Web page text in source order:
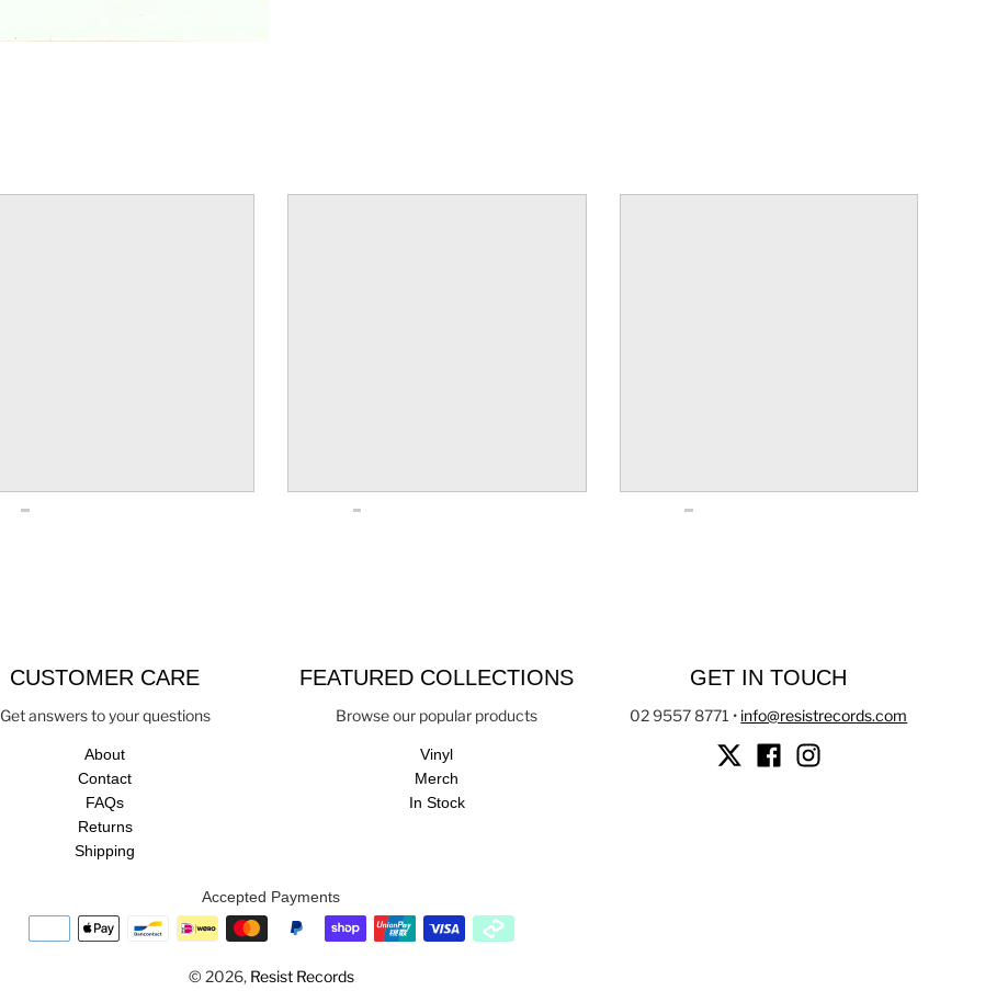
CUSTOMER CARE
Get answers to your questions
About
Contact
FAQs
Returns
Shipping
FEATURED COLLECTIONS
Browse our popular products
Vinyl
Merch
In Stock
GET IN TOUCH
02 9557 8771 • info@resistrecords.com
Accepted Payments
© 2026, Resist Records